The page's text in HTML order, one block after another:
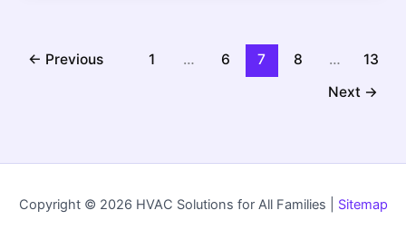
← Previous 1 … 6 7 8 …
13
Next →
Copyright © 2026 HVAC Solutions for All Families | Sitemap